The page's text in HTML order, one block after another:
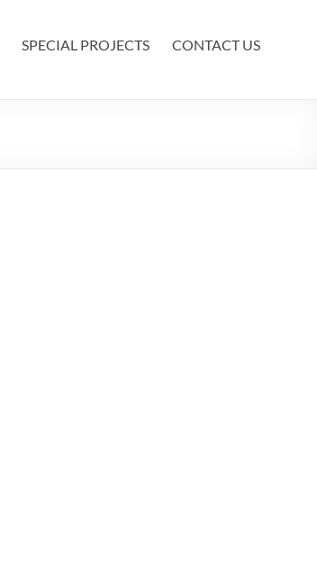
SPECIAL PROJECTS CONTACT US